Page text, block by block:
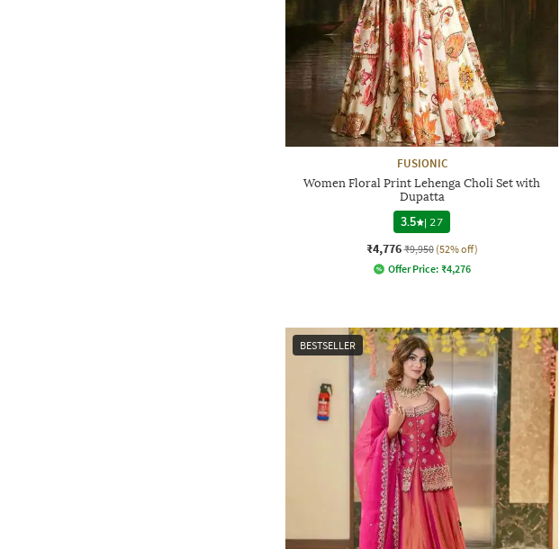
FUSIONIC
Women Floral Print Lehenga Choli Set with
Dupatta
3.5
| 27
₹4,776 ₹9,950 (52% off)
Offer Price: ₹4,276
BESTSELLER